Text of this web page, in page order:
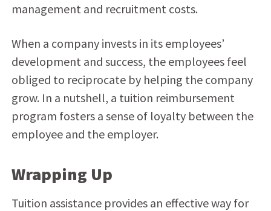
management and recruitment costs.
When a company invests in its employees’
development and success, the employees feel
obliged to reciprocate by helping the company
grow. In a nutshell, a tuition reimbursement
program fosters a sense of loyalty between the
employee and the employer.
Wrapping Up
Tuition assistance provides an effective way for